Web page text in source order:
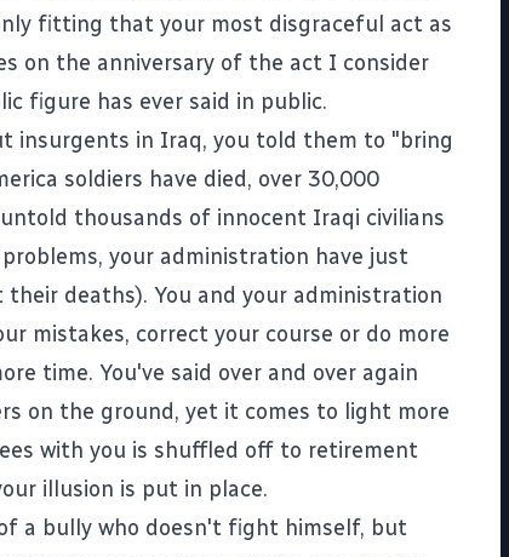
fitting that your most disgraceful act as
on the anniversary of the act I consider
figure has ever said in public.
insurgents in Iraq, you told them to "bring
soldiers have died, over 30,000
thousands of innocent Iraqi civilians
your administration have just
deaths). You and your administration
mistakes, correct your course or do more
time. You've said over and over again
on the ground, yet it comes to light more
with you is shuffled off to retirement
illusion is put in place.
a bully who doesn't fight himself, but